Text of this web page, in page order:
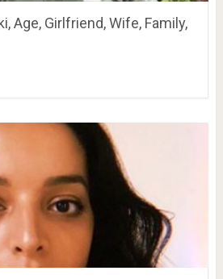
Age, Girlfriend, Wife, Family,